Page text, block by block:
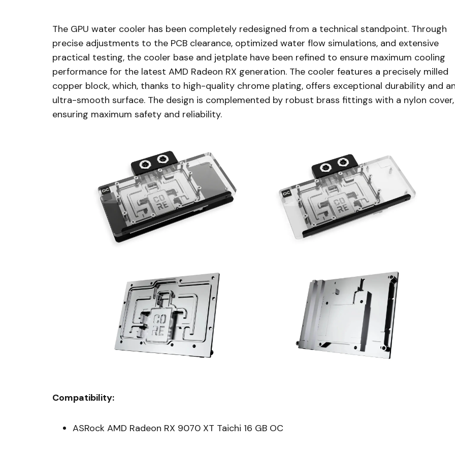
The GPU water cooler has been completely redesigned from a technical standpoint. Through
precise adjustments to the PCB clearance, optimized water flow simulations, and extensive
practical testing, the cooler base and jetplate have been refined to ensure maximum cooling
performance for the latest AMD Radeon RX generation. The cooler features a precisely milled
copper block, which, thanks to high-quality chrome plating, offers exceptional durability and
ultra-smooth surface. The design is complemented by robust brass fittings with a nylon cover,
ensuring maximum safety and reliability.
Compatibility:
ASRock AMD Radeon RX 9070 XT Taichi 16 GB OC